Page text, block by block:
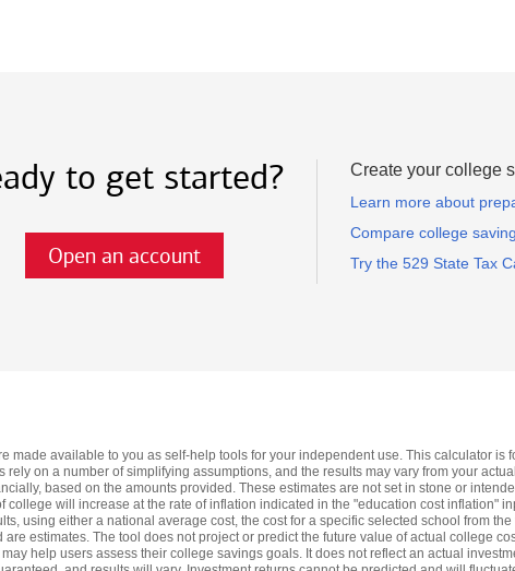
to get started?
Open an account
Create your college
Learn more about
Compare college
Try the 529 State Tax
made available to you as self-help tools for your independent use. This calculator is
on a number of simplifying assumptions, and the results may vary from your
based on the amounts provided. These estimates are not set in stone or
college will increase at the rate of inflation indicated in the "education cost inflation"
using either a national average cost, the cost for a specific selected school from
estimates. The tool does not project or predict the future value of actual college
help users assess their college savings goals. It does not reflect an actual